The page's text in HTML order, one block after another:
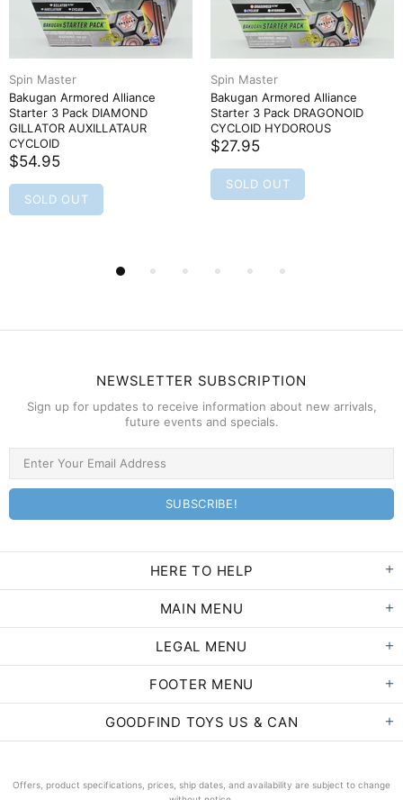
Spin Master
Bakugan Armored Alliance
Starter 3 Pack DIAMOND
GILLATOR AUXILLATAUR
CYCLOID
$54.95
SOLD OUT
Spin Master
Bakugan Armored Alliance
Starter 3 Pack DRAGONOID
CYCLOID HYDOROUS
$27.95
SOLD OUT
NEWSLETTER SUBSCRIPTION
Sign up for updates to receive information about new arrivals,
future events and specials.
HERE TO HELP
MAIN MENU
LEGAL MENU
FOOTER MENU
GOODFIND TOYS US & CAN
Offers, product specifications, prices, ship dates, and availability are subject to change